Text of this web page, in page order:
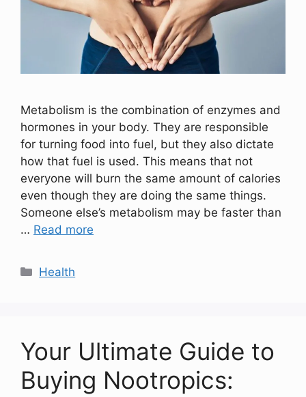
Metabolism is the combination of enzymes and
hormones in your body. They are responsible
for turning food into fuel, but they also dictate
how that fuel is used. This means that not
everyone will burn the same amount of calories
even though they are doing the same things.
Someone else’s metabolism may be faster than
… Read more
Categories
Health
Your Ultimate Guide to
Buying Nootropics: